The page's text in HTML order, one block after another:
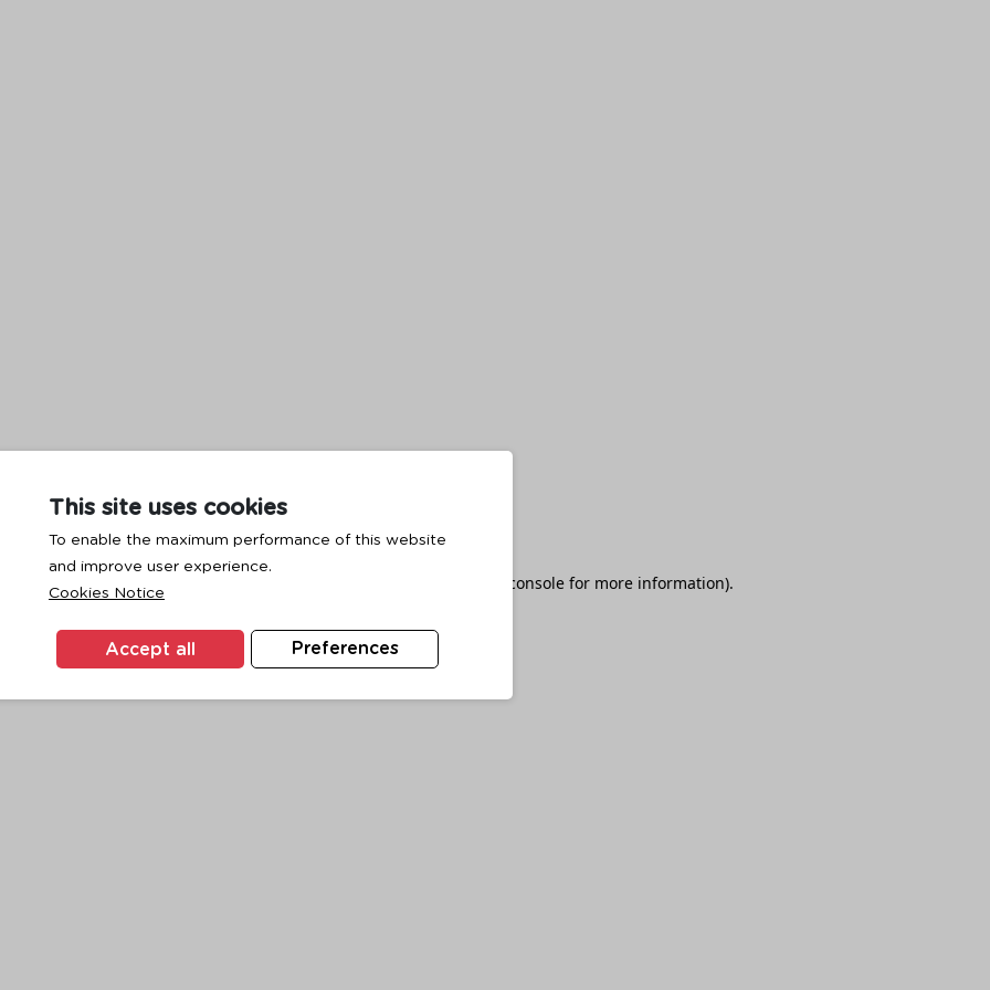
This site uses cookies
To enable the maximum performance of this website
and improve user experience.
Cookies Notice
Preferences
Accept all
has occurred while loading browser console for more information).